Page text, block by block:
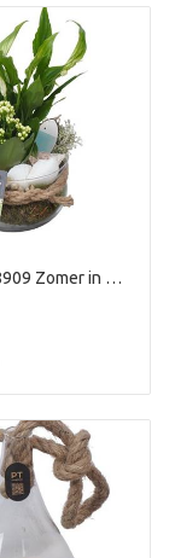
Compo Ptsut8909 Zomer in Glaz